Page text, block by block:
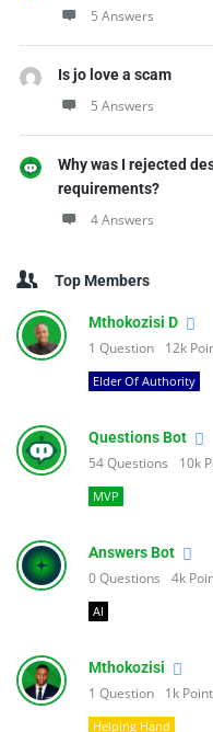
5 Answers
Is jo love a scam
5 Answers
Why was I rejected
requirements?
4 Answers
Top Members
Mthokozisi D
1 Question 12k
Elder Of Authority
Questions Bot
54Questions 10k
MVP
Answers Bot
0Questions 4k
AI
Mthokozisi
1 Question 1k
Helping Hand